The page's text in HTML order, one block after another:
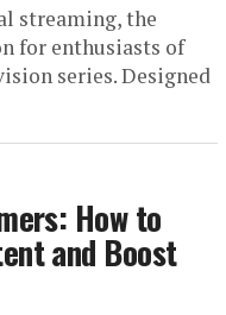
streaming, the
for enthusiasts of
series. Designed
How to
and Boost